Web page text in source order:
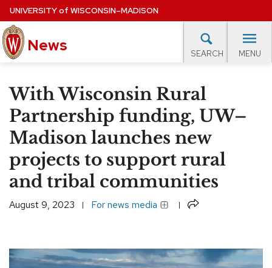
Skip
to
main
content
UNIVERSITYof WISCONSIN–MADISON
News SEARCH MENU
EXPERTS DATABASE
EVENTS CALENDAR
With Wisconsin Rural
Partnership funding, UW–
Madison launches new
projects to support rural
and tribal communities
August 9, 2023 For news media Share